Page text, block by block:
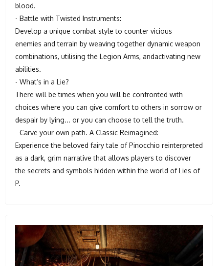
blood.
- Battle with Twisted Instruments:
Develop a unique combat style to counter vicious
enemies and terrain by weaving together dynamic weapon
combinations, utilising the Legion Arms, andactivating new
abilities.
- What’s in a Lie?
There will be times when you will be confronted with
choices where you can give comfort to others in sorrow or
despair by lying... or you can choose to tell the truth.
- Carve your own path. A Classic Reimagined:
Experience the beloved fairy tale of Pinocchio reinterpreted
as a dark, grim narrative that allows players to discover
the secrets and symbols hidden within the world of Lies of
P.